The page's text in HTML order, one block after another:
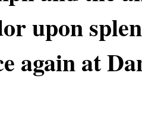
upon
again at